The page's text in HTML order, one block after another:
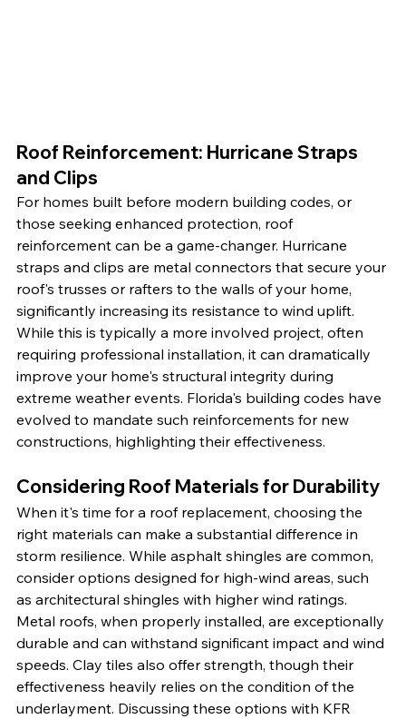
Roof Reinforcement: Hurricane Straps
and Clips
For homes built before modern building codes, or
those seeking enhanced protection, roof
reinforcement can be a game-changer. Hurricane
straps and clips are metal connectors that secure your
roof's trusses or rafters to the walls of your home,
significantly increasing its resistance to wind uplift.
While this is typically a more involved project, often
requiring professional installation, it can dramatically
improve your home's structural integrity during
extreme weather events. Florida's building codes have
evolved to mandate such reinforcements for new
constructions, highlighting their effectiveness.
Considering Roof Materials for Durability
When it's time for a roof replacement, choosing the
right materials can make a substantial difference in
storm resilience. While asphalt shingles are common,
consider options designed for high-wind areas, such
as architectural shingles with higher wind ratings.
Metal roofs, when properly installed, are exceptionally
durable and can withstand significant impact and wind
speeds. Clay tiles also offer strength, though their
effectiveness heavily relies on the condition of the
underlayment. Discussing these options with KFR